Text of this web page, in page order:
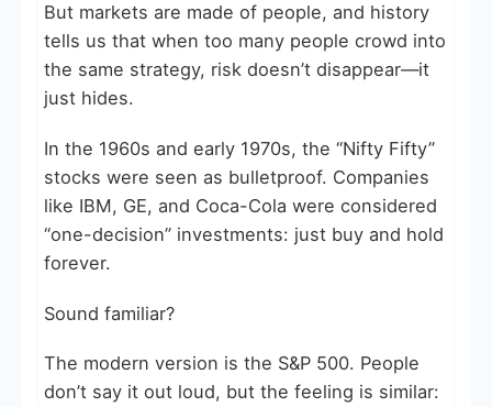
But markets are made of people, and history
tells us that when too many people crowd into
the same strategy, risk doesn’t disappear—it
just hides.
In the 1960s and early 1970s, the “Nifty Fifty”
stocks were seen as bulletproof. Companies
like IBM, GE, and Coca-Cola were considered
“one-decision” investments: just buy and hold
forever.
Sound familiar?
The modern version is the S&P 500. People
don’t say it out loud, but the feeling is similar: